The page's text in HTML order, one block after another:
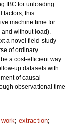
IBC for unloading
factors, this
machine time for
without load).
a novel field-study
of ordinary
a cost-efficient way
up datasets with
of causal
observational time
; extraction;